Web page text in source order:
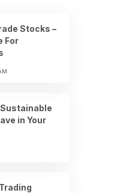
Stocks –
For
in Your